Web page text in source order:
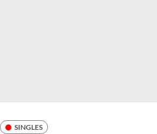
SINGLES